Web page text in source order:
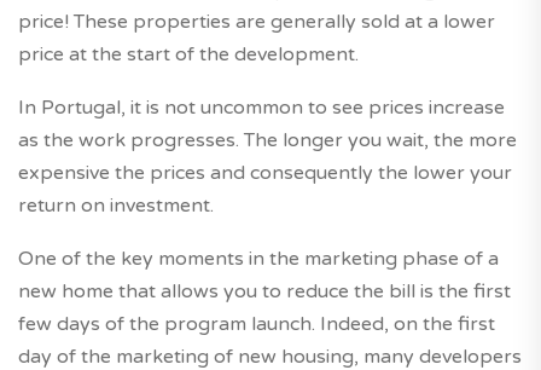
price! These properties are generally sold at a lower
price at the start of the development.
In Portugal, it is not uncommon to see prices increase
as the work progresses. The longer you wait, the more
expensive the prices and consequently the lower your
return on investment.
One of the key moments in the marketing phase of a
new home that allows you to reduce the bill is the first
few days of the program launch. Indeed, on the first
day of the marketing of new housing, many developers